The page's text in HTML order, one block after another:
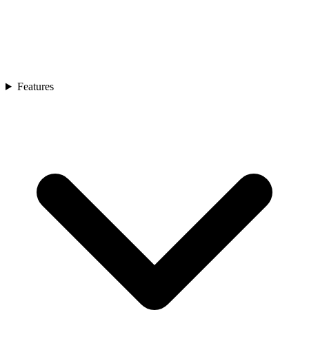
Features